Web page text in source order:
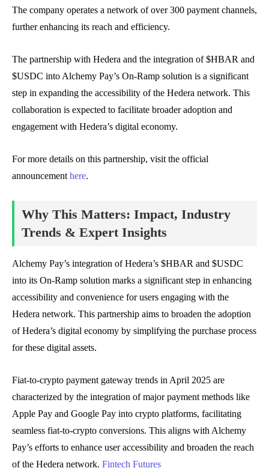
The company operates a network of over 300 payment channels,
further enhancing its reach and efficiency.
The partnership with Hedera and the integration of $HBAR and
$USDC into Alchemy Pay’s On-Ramp solution is a significant
step in expanding the accessibility of the Hedera network. This
collaboration is expected to facilitate broader adoption and
engagement with Hedera’s digital economy.
For more details on this partnership, visit the official
announcement here.
Why This Matters: Impact, Industry
Trends & Expert Insights
Alchemy Pay’s integration of Hedera’s $HBAR and $USDC
into its On-Ramp solution marks a significant step in enhancing
accessibility and convenience for users engaging with the
Hedera network. This partnership aims to broaden the adoption
of Hedera’s digital economy by simplifying the purchase process
for these digital assets.
Fiat-to-crypto payment gateway trends in April 2025 are
characterized by the integration of major payment methods like
Apple Pay and Google Pay into crypto platforms, facilitating
seamless fiat-to-crypto conversions. This aligns with Alchemy
Pay’s efforts to enhance user accessibility and broaden the reach
of the Hedera network. Fintech Futures